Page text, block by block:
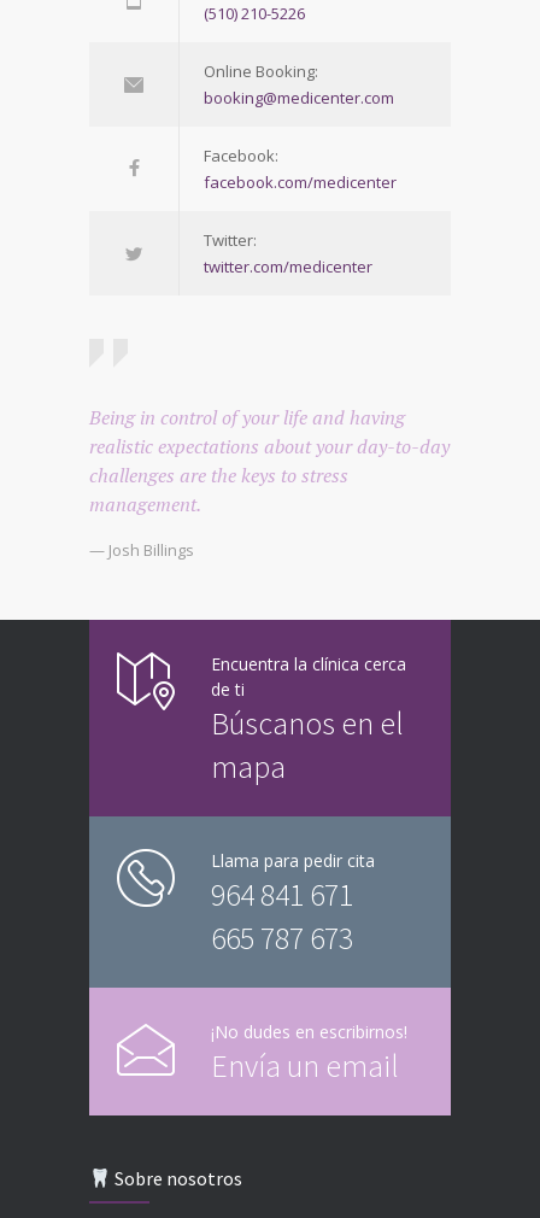
(510) 210-5226
Online Booking:
booking@medicenter.com
Facebook:
facebook.com/medicenter
Twitter:
twitter.com/medicenter
Being in control of your life and having
realistic expectations about your day-to-day
challenges are the keys to stress
management.
— Josh Billings
Encuentra la clínica cerca
de ti
Búscanos en el
mapa
Llama para pedir cita
964 841 671
665 787 673
¡No dudes en escribirnos!
Envía un email
Sobre nosotros